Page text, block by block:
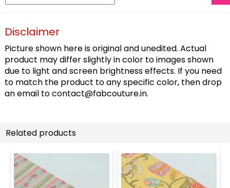
Disclaimer
Picture shown here is original and unedited. Actual
product may differ slightly in color to images shown
due to light and screen brightness effects. If you need
to match the product to any specific color, then drop
an email tocontact@fabcouture.in.
Related products